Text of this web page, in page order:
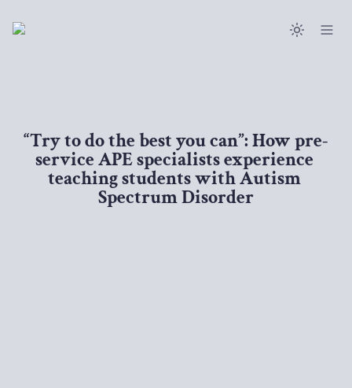
“Try to do the best you can”: How pre-
service APE specialists experience
teaching students with Autism
Spectrum Disorder